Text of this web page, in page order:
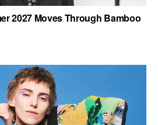
2027 Moves Through Bamboo